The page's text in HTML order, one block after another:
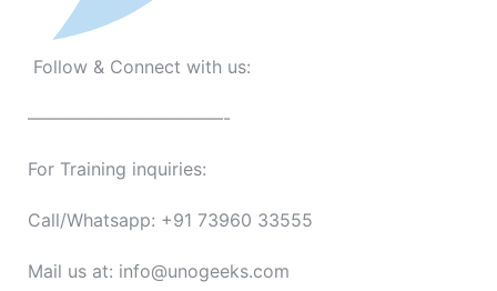
Follow & Connect with us:
———————————-
For Training inquiries:
Call/Whatsapp: +91 73960 33555
Mail us at: info@unogeeks.com